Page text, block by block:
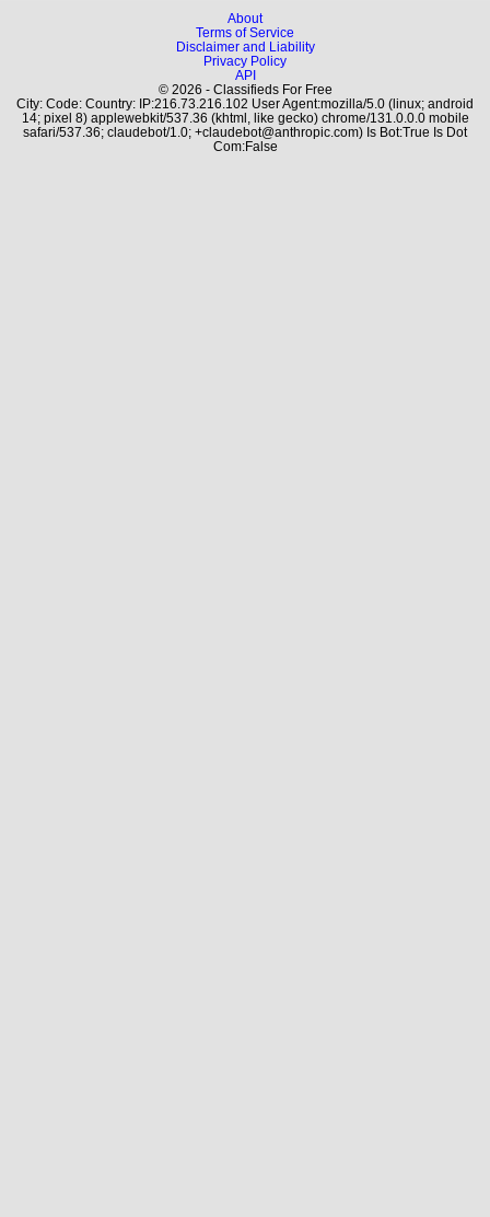
About
Terms of Service
Disclaimer and Liability
Privacy Policy
API
© 2026 - Classifieds For Free
City: Code: Country: IP:216.73.216.102 User Agent:mozilla/5.0 (linux; android
14; pixel 8) applewebkit/537.36 (khtml, like gecko) chrome/131.0.0.0 mobile
safari/537.36; claudebot/1.0; +claudebot@anthropic.com) Is Bot:True Is Dot
Com:False